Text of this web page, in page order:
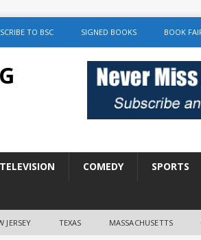
TO BSC SIGNED BOOKS BOOK
COMEDY SPORTS
JERSEY TEXAS MASSACHUSETTS